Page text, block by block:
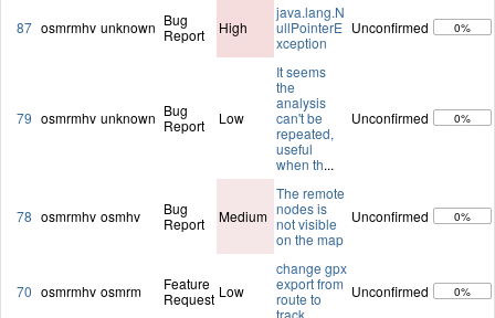
87 osmrmhv unknown Bug
Report
High
java.lang.N
ullPointerE
xception
Unconfirmed 0%
79 osmrmhv unknown Bug
Report
Low
It seems
the
analysis
can't be
repeated,
useful
when th...
Unconfirmed 0%
78 osmrmhv osmhv
Bug
Report
Medium
The remote
nodes is
not visible
on the map
Unconfirmed 0%
70 osmrmhv osmrm
Feature
Request Low
change gpx
export from
route to
track
Unconfirmed 0%